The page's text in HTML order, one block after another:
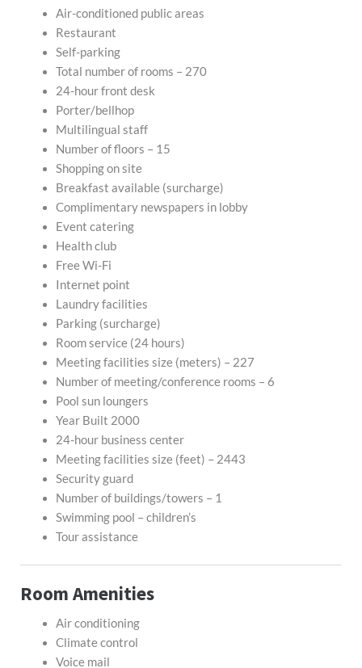
Air-conditioned public areas
Restaurant
Self-parking
Total number of rooms – 270
24-hour front desk
Porter/bellhop
Multilingual staff
Number of floors – 15
Shopping on site
Breakfast available (surcharge)
Complimentary newspapers in lobby
Event catering
Health club
Free Wi-Fi
Internet point
Laundry facilities
Parking (surcharge)
Room service (24 hours)
Meeting facilities size (meters) – 227
Number of meeting/conference rooms – 6
Pool sun loungers
Year Built 2000
24-hour business center
Meeting facilities size (feet) – 2443
Security guard
Number of buildings/towers – 1
Swimming pool – children’s
Tour assistance
Room Amenities
Air conditioning
Climate control
Voice mail